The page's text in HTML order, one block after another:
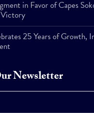
in Favor of Capes
Victory
25 Years of Growth,
Newsletter